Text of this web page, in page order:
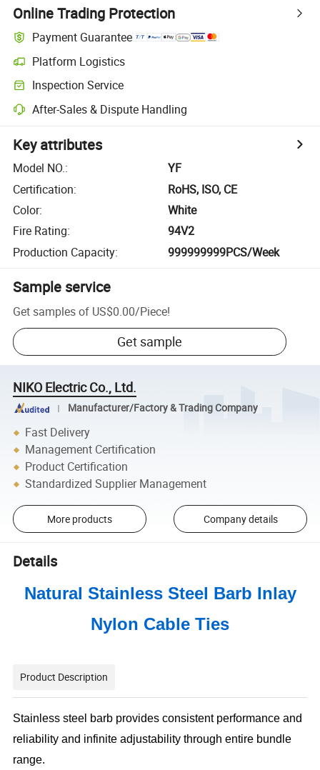
Online Trading Protection
Payment Guarantee
Platform Logistics
Inspection Service
After-Sales & Dispute Handling
Key attributes
Model NO.:
YF
Certification:
RoHS, ISO, CE
Color:
White
Fire Rating:
94V2
Production Capacity: 999999999PCS/Week
Sample service
Get samples of US$0.00/Piece!
Get sample
NIKO Electric Co., Ltd.
Manufacturer/Factory & Trading Company
Fast Delivery
Management Certification
Product Certification
Standardized Supplier Management
More products Company details
Details
Natural Stainless Steel Barb Inlay
Nylon Cable Ties
Product Description
Stainless steel barb provides consistent performance and
reliability and infinite adjustability through entire bundle
range.